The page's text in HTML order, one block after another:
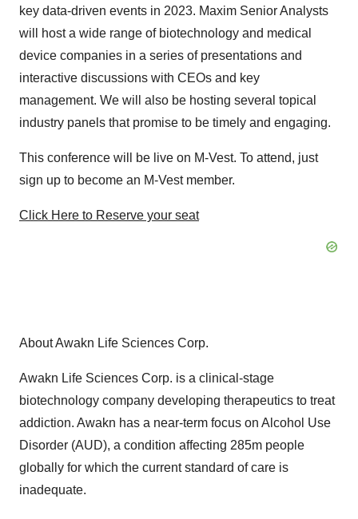
key data-driven events in 2023. Maxim Senior Analysts
will host a wide range of biotechnology and medical
device companies in a series of presentations and
interactive discussions with CEOs and key
management. We will also be hosting several topical
industry panels that promise to be timely and engaging.
This conference will be live on M-Vest. To attend, just
sign up to become an M-Vest member.
Click Here to Reserve your seat
About Awakn Life Sciences Corp.
Awakn Life Sciences Corp. is a clinical-stage
biotechnology company developing therapeutics to treat
addiction. Awakn has a near-term focus on Alcohol Use
Disorder (AUD), a condition affecting 285m people
globally for which the current standard of care is
inadequate.